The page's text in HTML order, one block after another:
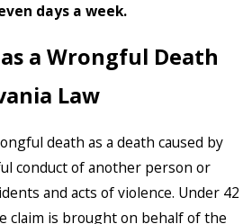
days a week.
a Wrongful Death
Law
death as a death caused by
conduct of another person or
and acts of violence. Under 42
claim is brought on behalf of the